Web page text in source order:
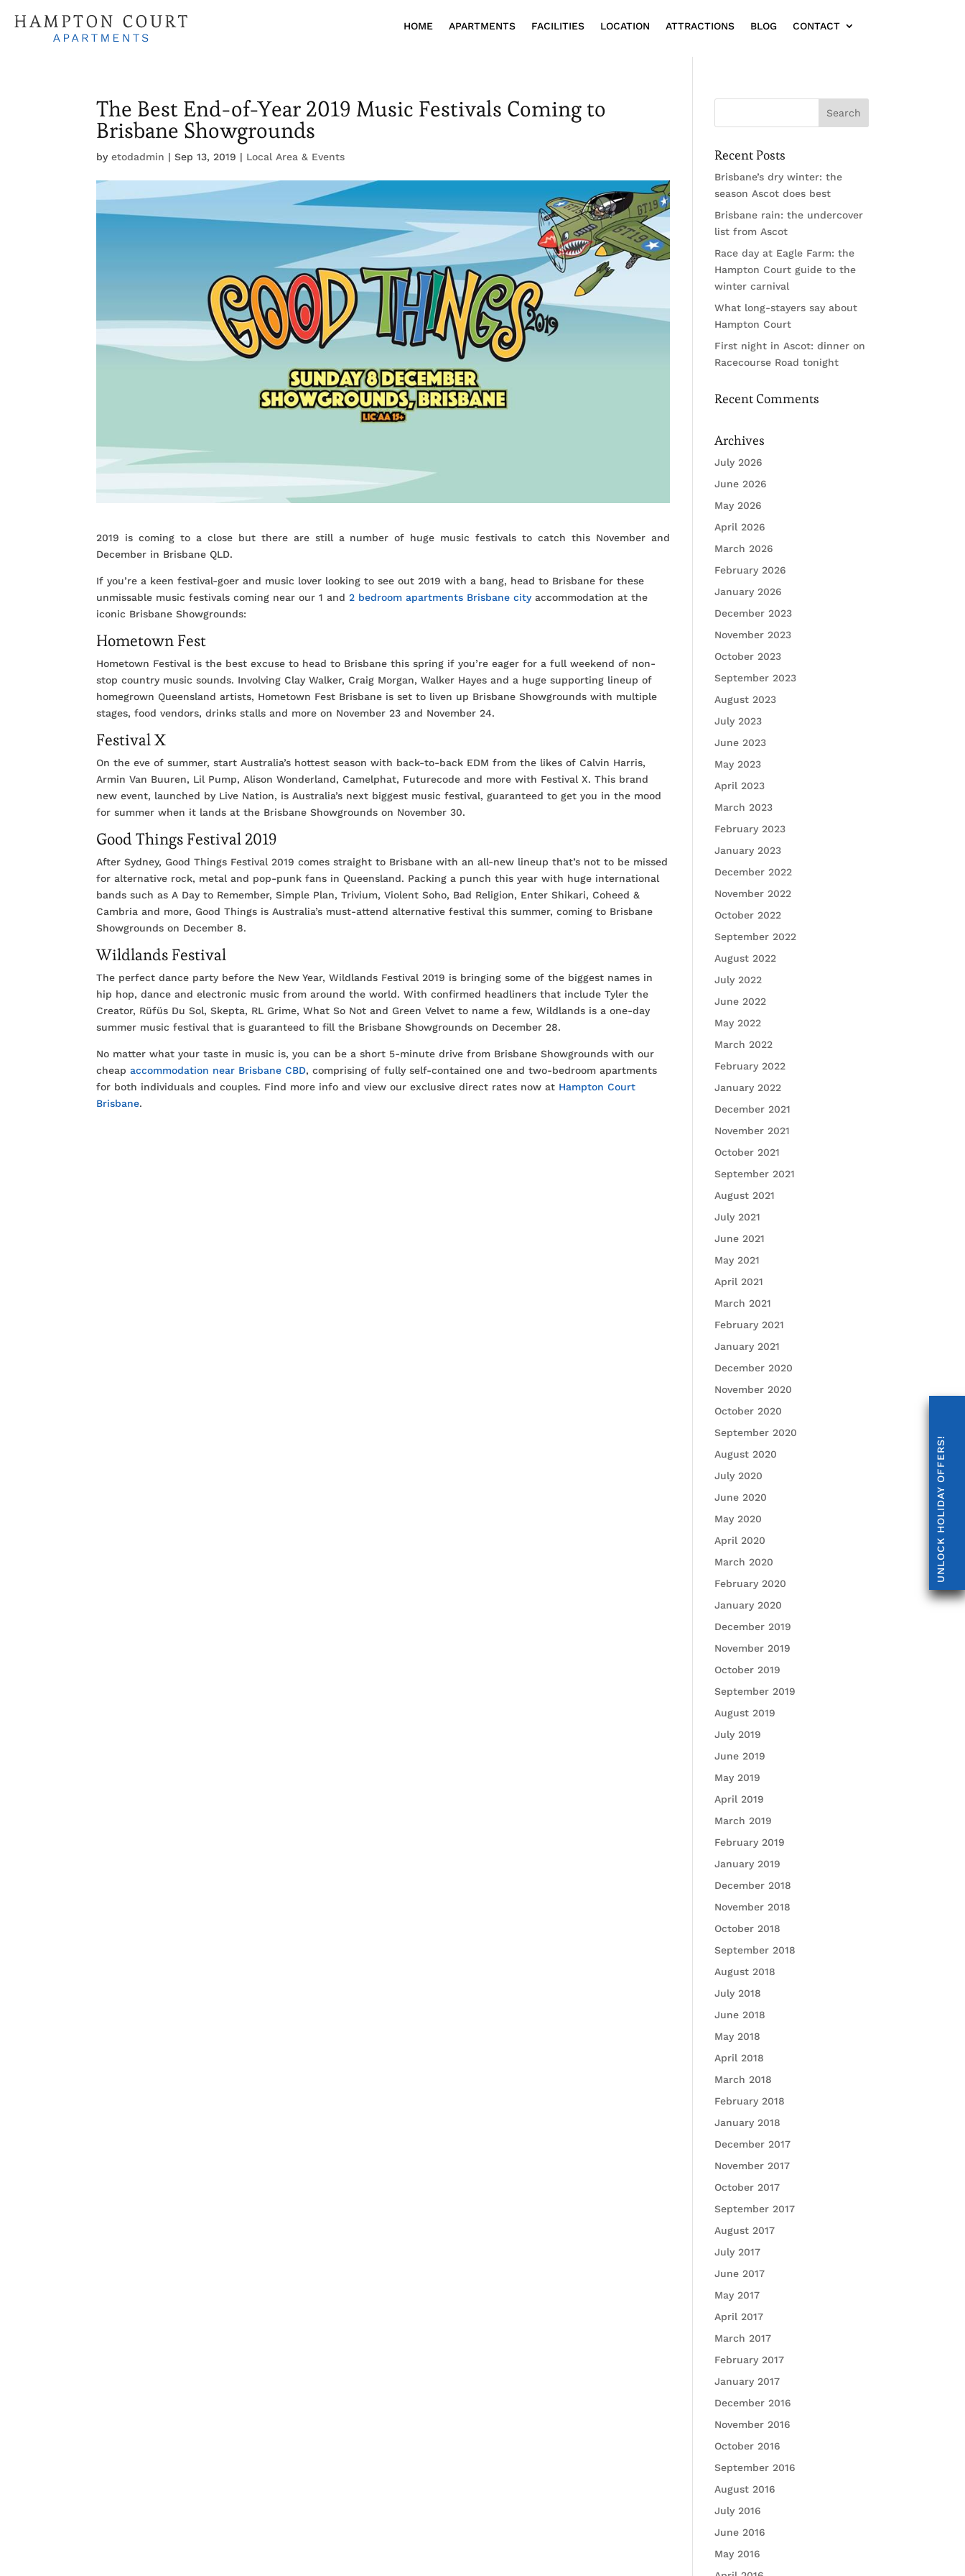
HOME APARTMENTS FACILITIES LOCATION ATTRACTIONS BLOG CONTACT
The Best End-of-Year 2019 Music Festivals Coming to
Brisbane Showgrounds
byetodadmin |Sep 13, 2019 | Local Area & Events
2019 is coming to a close but there are still a number of huge music festivals to catch this November and
December in Brisbane QLD.
If you’re a keen festival-goer and music lover looking to see out 2019 with a bang, head to Brisbane for these
unmissable music festivals coming near our 1 and2 bedroom apartments Brisbane cityaccommodation at the
iconic Brisbane Showgrounds:
Hometown Fest
Hometown Festival is the best excuse to head to Brisbane this spring if you’re eager for a full weekend of non-
stop country music sounds. Involving Clay Walker, Craig Morgan, Walker Hayes and a huge supporting lineup of
homegrown Queensland artists, Hometown Fest Brisbane is set to liven up Brisbane Showgrounds with multiple
stages, food vendors, drinks stalls and more on November 23 and November 24.
Festival X
On the eve of summer, start Australia’s hottest season with back-to-back EDM from the likes of Calvin Harris,
Armin Van Buuren, Lil Pump, Alison Wonderland, Camelphat, Futurecode and more with Festival X. This brand
new event, launched by Live Nation, is Australia’s next biggest music festival, guaranteed to get you in the mood
for summer when it lands at the Brisbane Showgrounds on November 30.
Good Things Festival 2019
After Sydney, Good Things Festival 2019 comes straight to Brisbane with an all-new lineup that’s not to be missed
for alternative rock, metal and pop-punk fans in Queensland. Packing a punch this year with huge international
bands such as A Day to Remember, Simple Plan, Trivium, Violent Soho, Bad Religion, Enter Shikari, Coheed &
Cambria and more, Good Things is Australia’s must-attend alternative festival this summer, coming to Brisbane
Showgrounds on December 8.
Wildlands Festival
The perfect dance party before the New Year, Wildlands Festival 2019 is bringing some of the biggest names in
hip hop, dance and electronic music from around the world. With confirmed headliners that include Tyler the
Creator, Rüfüs Du Sol, Skepta, RL Grime, What So Not and Green Velvet to name a few, Wildlands is a one-day
summer music festival that is guaranteed to fill the Brisbane Showgrounds on December 28.
No matter what your taste in music is, you can be a short 5-minute drive from Brisbane Showgrounds with our
cheapaccommodation near Brisbane CBD, comprising of fully self-contained one and two-bedroom apartments
for both individuals and couples. Find more info and view our exclusive direct rates now at Hampton Court
Brisbane.
Recent Posts
Brisbane’s dry winter: the
season Ascot does best
Brisbane rain: the undercover
list from Ascot
Race day at Eagle Farm: the
Hampton Court guide to the
winter carnival
What long-stayers say about
Hampton Court
First night in Ascot: dinner on
Racecourse Road tonight
Recent Comments
Archives
July 2026
June 2026
May 2026
April 2026
March 2026
February 2026
January 2026
December 2023
November 2023
October 2023
September 2023
August 2023
July 2023
June 2023
May 2023
April 2023
March 2023
February 2023
January 2023
December 2022
November 2022
October 2022
September 2022
August 2022
July 2022
June 2022
May 2022
March 2022
February 2022
January 2022
December 2021
November 2021
October 2021
September 2021
August 2021
July 2021
June 2021
May 2021
April 2021
March 2021
February 2021
January 2021
December 2020
November 2020
October 2020
September 2020
August 2020
July 2020
June 2020
May 2020
April 2020
March 2020
February 2020
January 2020
December 2019
November 2019
October 2019
September 2019
August 2019
July 2019
June 2019
May 2019
April 2019
March 2019
February 2019
January 2019
December 2018
November 2018
October 2018
September 2018
August 2018
July 2018
June 2018
May 2018
April 2018
March 2018
February 2018
January 2018
December 2017
November 2017
October 2017
September 2017
August 2017
July 2017
June 2017
May 2017
April 2017
March 2017
February 2017
January 2017
December 2016
November 2016
October 2016
September 2016
August 2016
July 2016
June 2016
May 2016
UNLOCK HOLIDAY OFFERS!